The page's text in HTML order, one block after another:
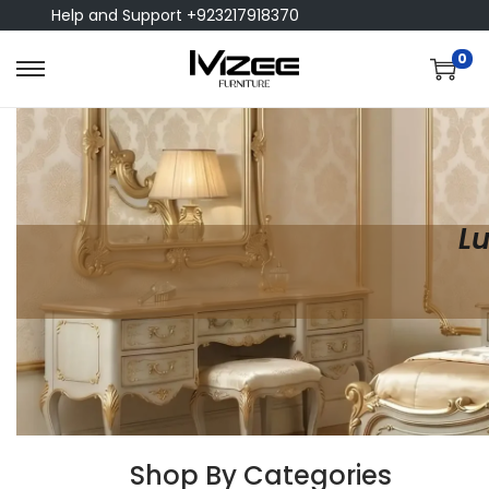
Help and Support +923217918370
0
Shop By Categories